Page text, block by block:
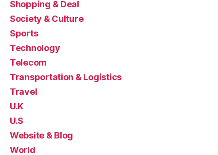
Shopping & Deal
Society & Culture
Sports
Technology
Telecom
Transportation & Logistics
Travel
U.K
U.S
Website & Blog
World